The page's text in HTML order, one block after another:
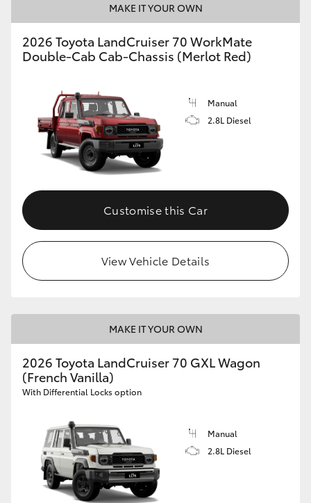
MAKE IT YOUR OWN
2026 Toyota LandCruiser 70 WorkMate
Double-Cab Cab-Chassis (Merlot Red)
Manual
2.8L Diesel
Customise this Car
View Vehicle Details
MAKE IT YOUR OWN
2026 Toyota LandCruiser 70 GXL Wagon
(French Vanilla)
With Differential Locks option
Manual
2.8L Diesel